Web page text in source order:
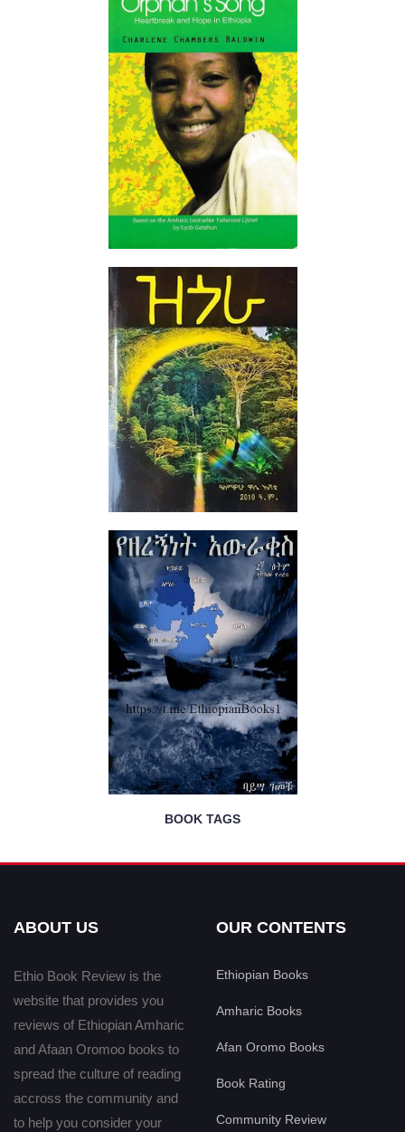
BOOK TAGS
ABOUT US
Ethio Book Review is the
website that provides you
reviews of Ethiopian Amharic
and Afaan Oromoo books to
spread the culture of reading
accross the community and
to help you consider your
OUR CONTENTS
Ethiopian Books
Amharic Books
Afan Oromo Books
Book Rating
Community Review